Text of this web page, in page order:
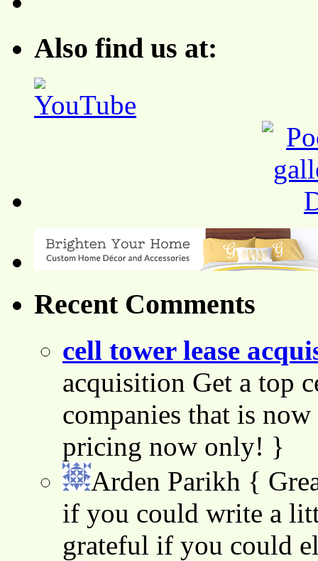
Also find us at:
Recent Comments
cell tower lease
acquisition Get a top
companies that is
pricing now only! }
Arden Parikh {
if you could write a
grateful if you could